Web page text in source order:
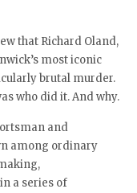
that Richard Oland,
most iconic
brutal murder.
who did it. And why.
and
among ordinary
a series of